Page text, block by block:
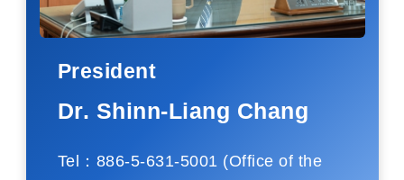
President
Dr. Shinn-Liang Chang
Tel：886-5-631-5001 (Office of the